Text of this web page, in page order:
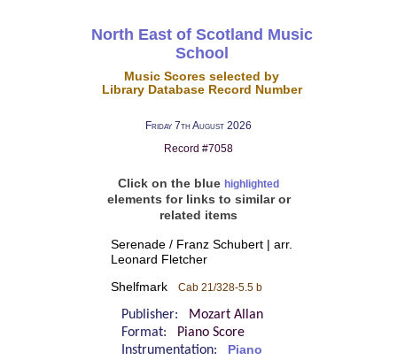
North East of Scotland Music
School
Music Scores selected by
Library Database Record Number
Friday 7th August 2026
Record #7058
Click on the blue highlighted
elements for links to similar or
related items
Serenade / Franz Schubert | arr.
Leonard Fletcher
Shelfmark Cab 21/328-5.5 b
Publisher:
Mozart Allan
Format:
Piano Score
Instrumentation:
Piano